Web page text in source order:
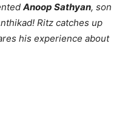
Anoop Sathyan, son
Ritz catches up
his experience about